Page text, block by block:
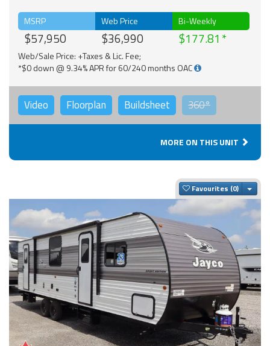
MSRP
$57,950
Web Price
$36,990
Bi-Weekly
$177.81
Web/Sale Price: +Taxes & Lic. Fee;
*$0 down @ 9.34% APR for 60/240 months OAC
Video Floorplan Buildsheet 360°
MORE ON THIS UNIT
Favourites